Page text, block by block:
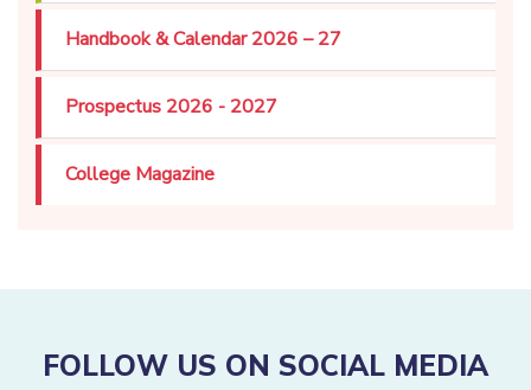
Handbook & Calendar 2026 – 27
Prospectus 2026 - 2027
College Magazine
FOLLOW US ON SOCIAL MEDIA